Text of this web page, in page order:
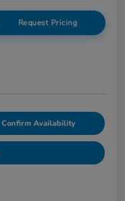
Request Pricing
Confirm Availability